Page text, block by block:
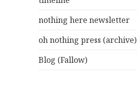
nothing here newsletter
oh nothing press (archive)
Blog (Fallow)